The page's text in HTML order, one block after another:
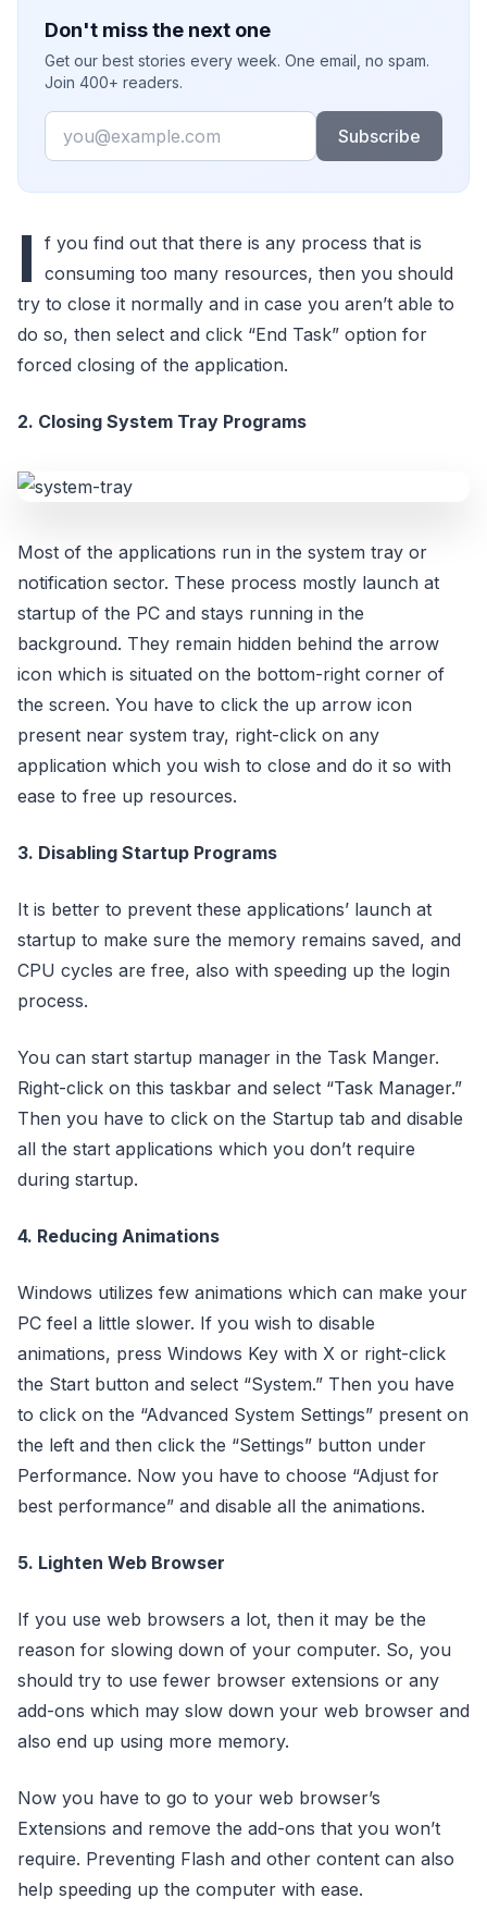
Don't miss the next one
Get our best stories every week. One email, no spam.
Join 400+ readers.
Email
Subscribe
I f you find out that there is any process that is
consuming too many resources, then you should
try to close it normally and in case you aren’t able to
do so, then select and click “End Task” option for
forced closing of the application.
2. Closing System Tray Programs
Most of the applications run in the system tray or
notification sector. These process mostly launch at
startup of the PC and stays running in the
background. They remain hidden behind the arrow
icon which is situated on the bottom-right corner of
the screen. You have to click the up arrow icon
present near system tray, right-click on any
application which you wish to close and do it so with
ease to free up resources.
3. Disabling Startup Programs
It is better to prevent these applications’ launch at
startup to make sure the memory remains saved, and
CPU cycles are free, also with speeding up the login
process.
You can start startup manager in the Task Manger.
Right-click on this taskbar and select “Task Manager.”
Then you have to click on the Startup tab and disable
all the start applications which you don’t require
during startup.
4. Reducing Animations
Windows utilizes few animations which can make your
PC feel a little slower. If you wish to disable
animations, press Windows Key with X or right-click
the Start button and select “System.” Then you have
to click on the “Advanced System Settings” present on
the left and then click the “Settings” button under
Performance. Now you have to choose “Adjust for
best performance” and disable all the animations.
5. Lighten Web Browser
If you use web browsers a lot, then it may be the
reason for slowing down of your computer. So, you
should try to use fewer browser extensions or any
add-ons which may slow down your web browser and
also end up using more memory.
Now you have to go to your web browser’s
Extensions and remove the add-ons that you won’t
require. Preventing Flash and other content can also
help speeding up the computer with ease.